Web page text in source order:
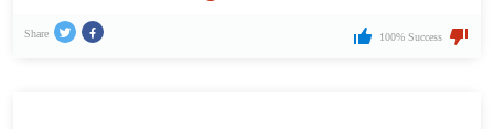
Share 100% Success